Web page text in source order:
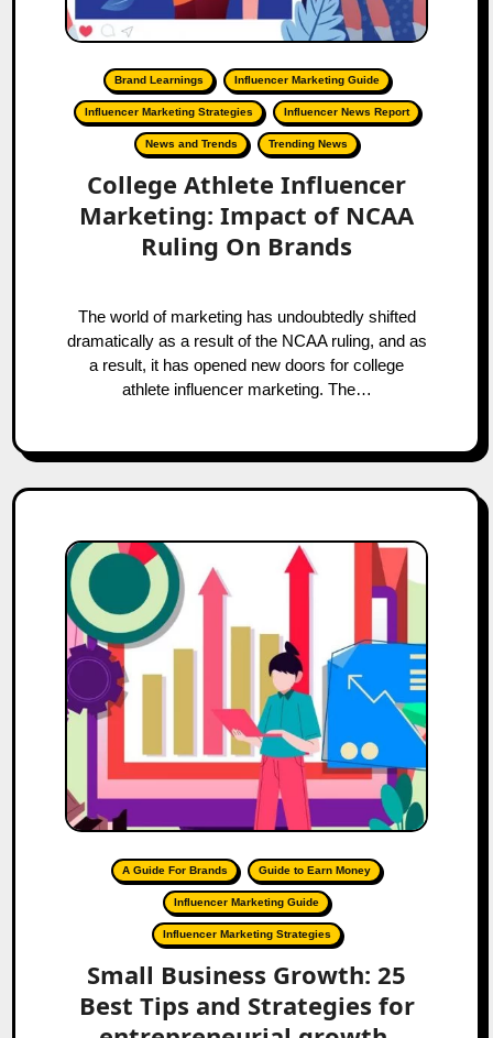
Brand Learnings Influencer Marketing Guide
Influencer Marketing Strategies Influencer News Report
News and Trends Trending News
College Athlete Influencer
Marketing: Impact of NCAA
Ruling On Brands
The world of marketing has undoubtedly shifted
dramatically as a result of the NCAA ruling, and as
a result, it has opened new doors for college
athlete influencer marketing. The…
A Guide For Brands Guide to Earn Money
Influencer Marketing Guide
Influencer Marketing Strategies
Small Business Growth: 25
Best Tips and Strategies for